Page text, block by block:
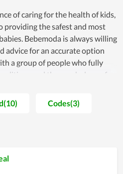
of caring for the health of kids,
providing the safest and most
Bebemoda is always willing
advice for an accurate option
a group of people who fully
and the psychology of
of using safe and top-
parents peace of mind
things for their babies.
dad reduce the cost of raising
sells their products at a
great benefit. You are
Codes(3)